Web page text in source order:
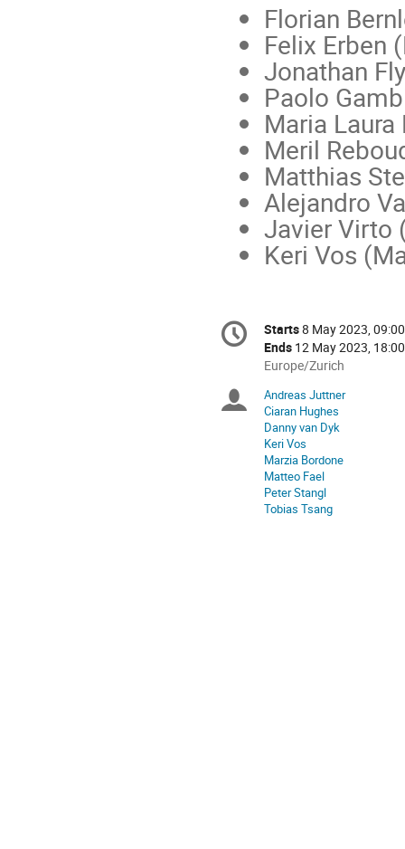
Florian
Felix Erben
Jonathan
Paolo
Maria
Meril
Matthias
Alejandro
Javier Virto
Keri Vos
Conference
information
Date/Time
Starts8 May 2023, 09:00
Ends 12 May 2023, 18:00
All
are
in
Europe/Zurich
Europe/Zurich
Chairpersons
Andreas Juttner
Ciaran Hughes
Danny van Dyk
Keri Vos
Marzia Bordone
Matteo Fael
Peter Stangl
Tobias Tsang